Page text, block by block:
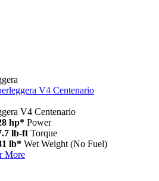
V4 Centenario
V4 Centenario
hp* Power
lb-ft Torque
lb* Wet Weight (No Fuel)
More